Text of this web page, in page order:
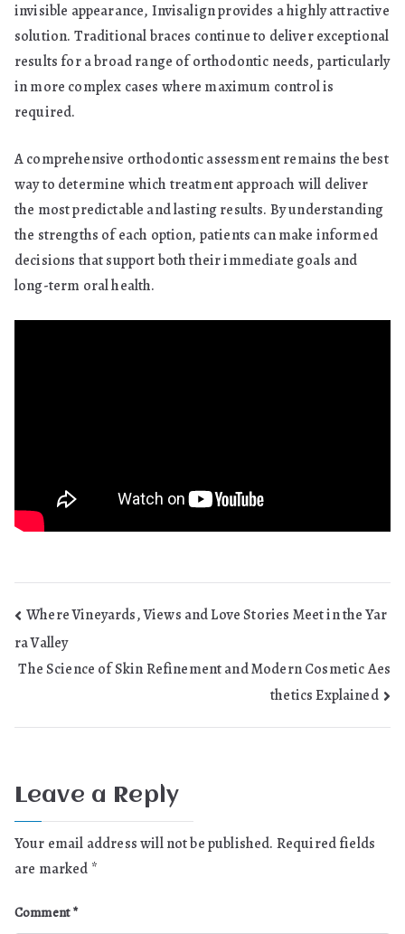
invisible appearance, Invisalign provides a highly attractive
solution. Traditional braces continue to deliver exceptional
results for a broad range of orthodontic needs, particularly
in more complex cases where maximum control is
required.
A comprehensive orthodontic assessment remains the best
way to determine which treatment approach will deliver
the most predictable and lasting results. By understanding
the strengths of each option, patients can make informed
decisions that support both their immediate goals and
long-term oral health.
Post
navigation
Where Vineyards, Views and Love Stories Meet in the Yar
ra Valley
The Science of Skin Refinement and Modern Cosmetic Aes
thetics Explained
Leave a Reply
Your email address will not be published. Required fields
are marked *
Comment*